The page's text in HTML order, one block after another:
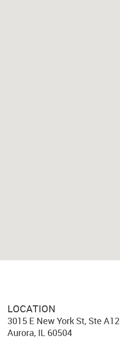
LOCATION
3015 E New York St, Ste A12
Aurora, IL 60504